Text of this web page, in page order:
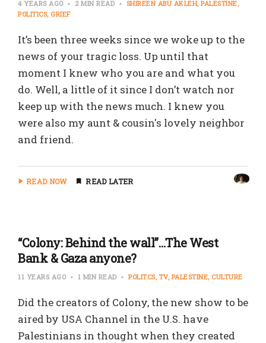
4 YEARS AGO 2 MIN READ SHIREEN ABU AKLEH PALESTINE
POLITICS GRIEF
It’s been three weeks since we woke up to the
news of your tragic loss. Up until that
moment I knew who you are and what you
do. Well, a little of it since I don’t watch nor
keep up with the news much. I knew you
were also my aunt & cousin's lovely neighbor
and friend.
READ NOW READ LATER
“Colony: Behind the wall”…The West
Bank & Gaza anyone?
11 YEARS AGO 1 MIN READ POLITCS TV PALESTINE CULTURE
Did the creators of Colony, the new show to be
aired by USA Channel in the U.S. have
Palestinians in thought when they created